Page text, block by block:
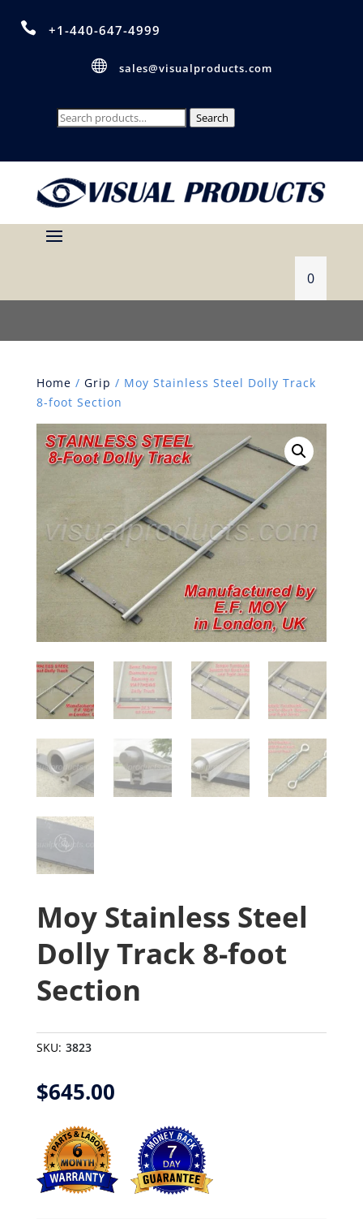
 +1-440-647-4999
 sales@visualproducts.com
Search
Search
0
Home / Grip / Moy Stainless Steel Dolly Track
8-foot Section
Moy Stainless Steel
Dolly Track 8-foot
Section
SKU: 3823
$645.00